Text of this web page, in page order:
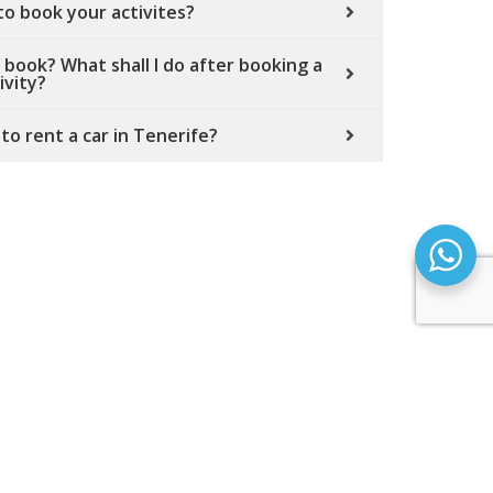
book your activites?
book? What shall I do after booking a
to rent a car in Tenerife?